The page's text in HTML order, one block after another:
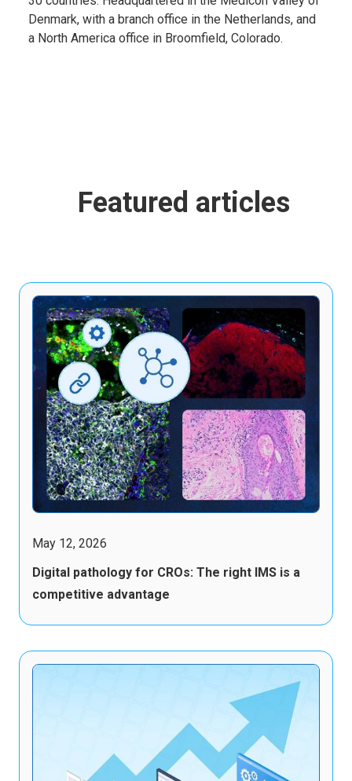
Denmark, with a branch office in the Netherlands, and
a North America office in Broomfield, Colorado.
Featured articles
May 12, 2026
Digital pathology for CROs: The right IMS is a
competitive advantage